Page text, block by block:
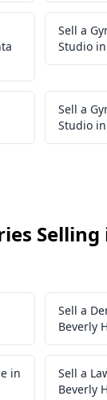
Sell a
Studio
Sell a
Studio
Selling
Sell a
Beverly
in
Sell a
Beverly